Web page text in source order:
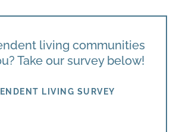
living communities
Take our survey below!
LIVING SURVEY